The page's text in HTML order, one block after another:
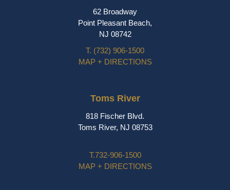
62 Broadway
Point Pleasant Beach,
NJ 08742
T. (732) 906-1500
MAP + DIRECTIONS
Toms River
818 Fischer Blvd.
Toms River, NJ 08753
T.732-906-1500
MAP + DIRECTIONS